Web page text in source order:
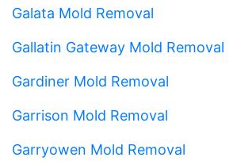
Galata Mold Removal
Gallatin Gateway Mold Removal
Gardiner Mold Removal
Garrison Mold Removal
Garryowen Mold Removal